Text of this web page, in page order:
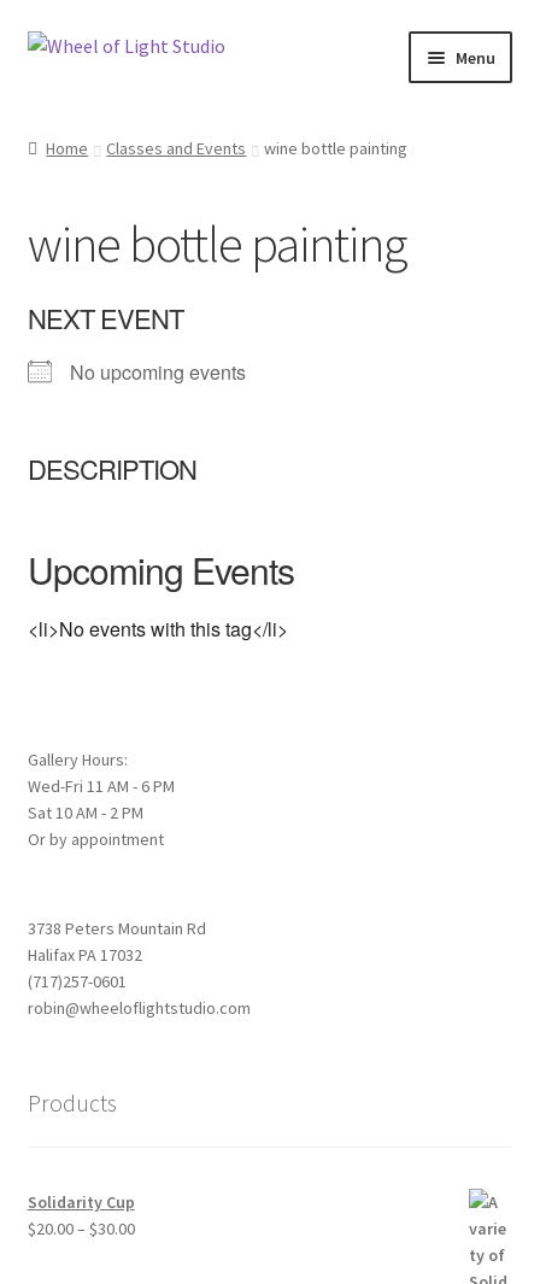
Skip
Skip
Menu
My account
Classes and Events
Checkout
Home Classes and Events wine bottle painting
wine bottle painting
NEXT EVENT
No upcoming events
DESCRIPTION
Upcoming Events
<li>No events with this tag</li>
Gallery Hours:
Wed-Fri 11 AM - 6 PM
Sat 10 AM - 2 PM
Or by appointment
3738 Peters Mountain Rd
Halifax PA 17032
(717)257-0601
robin@wheeloflightstudio.com
Products
Solidarity Cup
$20.00– $30.00Price